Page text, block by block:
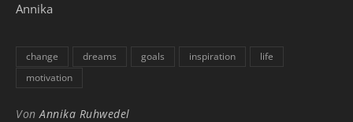
Annika
change dreams goals inspiration
life
motivation
VonAnnika Ruhwedel